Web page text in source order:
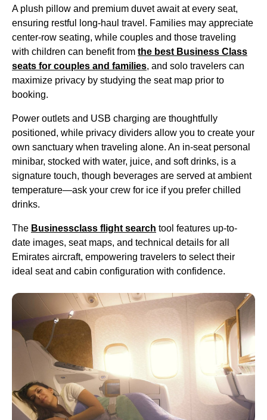
A plush pillow and premium duvet await at every seat,
ensuring restful long-haul travel. Families may appreciate
center-row seating, while couples and those traveling
with children can benefit from the best Business Class
seats for couples and families, and solo travelers can
maximize privacy by studying the seatmap prior to
booking.
Power outlets and USB charging are thoughtfully
positioned, while privacy dividers allow you to create your
own sanctuary when traveling alone. An in-seatpersonal
minibar, stocked with water, juice, and soft drinks, is a
signature touch, though beverages are served at ambient
temperature—ask your crew for ice if you prefer chilled
drinks.
The Businessclass flight search tool features up-to-
date images, seatmaps, and technical details for all
Emirates aircraft, empowering travelers to select their
ideal seatand cabin configuration with confidence.